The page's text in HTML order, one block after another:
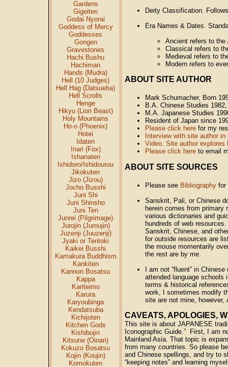
Gardens
Gigeiten
Godai Nyorai
Goddess of Mercy
Goddesses
Gongen
Gravestones
Hachi Bushu
Hachiman
Hands (Mudra)
Hell (10 Judges)
Hell Hag (Datsueba)
Hell Scrolls
Henge
Hikyu (Lion Beast)
Holy Mountains
Ho-o (Phoenix)
Hotei
Idaten
Inari (Fox)
Ishanaten
Ishidoro/Ishidourou
Jikokuten
Jizo (Jizou)
Jocho Busshi
Juni Shi
Juni Shinsho
Juni Ten
Junrei (Pilgrimage)
Jurojin (Juroujin)
Juzenji (Juuzenji)
Jyaki or Tentoki
Kaikei Busshi
Kamakura Buddhism
Kankiten
Kannon Bosatsu
Kappa
Kariteimo
Karura
Karyoubinga
Kendatsuba
Kichijoten
Kitchen Gods
Kishibojin
Kitsune (Oinari)
Kokuzo Bosatsu
Kojin (Koujin)
Komokuten
Deity Classification.
Era Names & Dates.
Ancient refers to the
Classical refers to
Medieval refers to
Modern refers to
ABOUT SITE AUTHOR
Mark Schumacher, Born
B.A. Chinese Studies
M.A. Japanese Studies
Resident of Japan since
Please click here for my
Interview with site author
Video. Site author explores
Please click here to email
ABOUT SITE SOURCES
Please see Bibliography for
Sanskrit, Pali, or Chinese
herein comes from primary
various dictionaries and
hundreds of web
Sanskrit, Chinese, and
for outside resources are
the mouse momentarily
the rest are by me.
I am not “fluent” in
attended language schools
terms & historical
work, I sometimes modify
site are not mine,
CAVEATS, APOLOGIES,
This site is about JAPANESE
Iconographic Guide.” First, I am
Mainland Asia. That topic is
from many countries. So please
and Chinese spellings, and try to
“keeping notes” and learning